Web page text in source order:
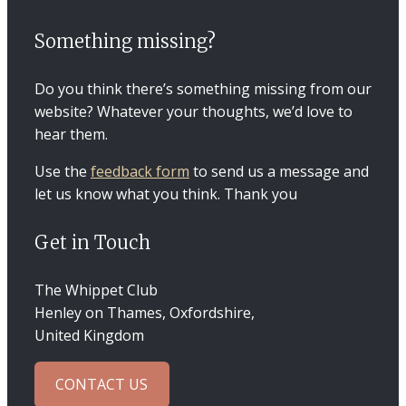
Something missing?
Do you think there’s something missing from our
website? Whatever your thoughts, we’d love to
hear them.
Use the feedback form to send us a message and
let us know what you think. Thank you
Get in Touch
The Whippet Club
Henley on Thames, Oxfordshire,
United Kingdom
CONTACT US